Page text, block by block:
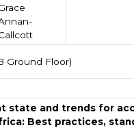
Ground Floor)
state and trends for
Best practices,